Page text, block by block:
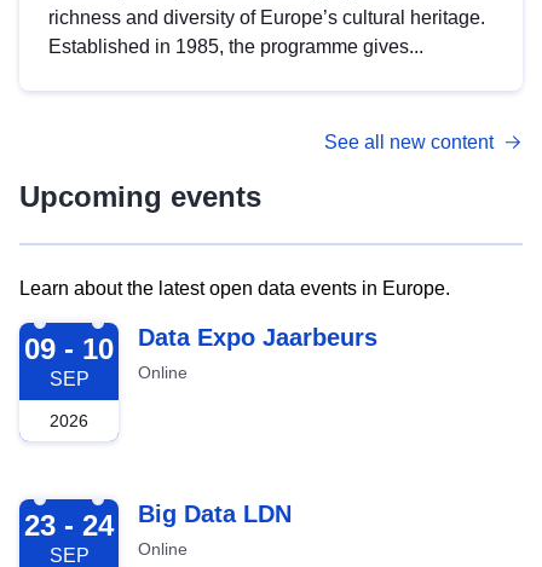
richness and diversity of Europe’s cultural heritage.
Established in 1985, the programme gives...
See all new content
Upcoming events
Learn about the latest open data events in Europe.
2026-09-09
09 - 10
SEP
2026
Data Expo Jaarbeurs
Online
2026-09-23
23 - 24
SEP
Big Data LDN
Online